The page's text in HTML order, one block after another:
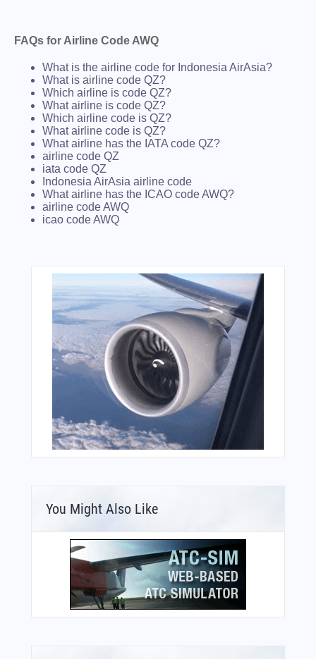
FAQs for Airline Code AWQ
What is the airline code for Indonesia AirAsia?
What is airline code QZ?
Which airline is code QZ?
What airline is code QZ?
Which airline code is QZ?
What airline code is QZ?
What airline has the IATA code QZ?
airline code QZ
iata code QZ
Indonesia AirAsia airline code
What airline has the ICAO code AWQ?
airline code AWQ
icao code AWQ
You Might Also Like